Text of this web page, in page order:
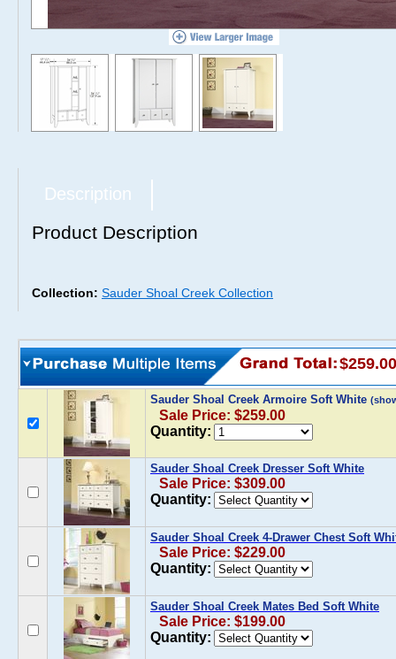
Description
Product Description
Collection: Sauder Shoal Creek Collection
$259.00
Sauder Shoal Creek Armoire Soft White
Sale Price: $259.00
Quantity:
Sauder Shoal Creek Dresser Soft White
Sale Price: $309.00
Quantity:
Sauder Shoal Creek 4-Drawer Chest Soft
Sale Price: $229.00
Quantity:
Sauder Shoal Creek Mates Bed Soft White
Sale Price: $199.00
Quantity: